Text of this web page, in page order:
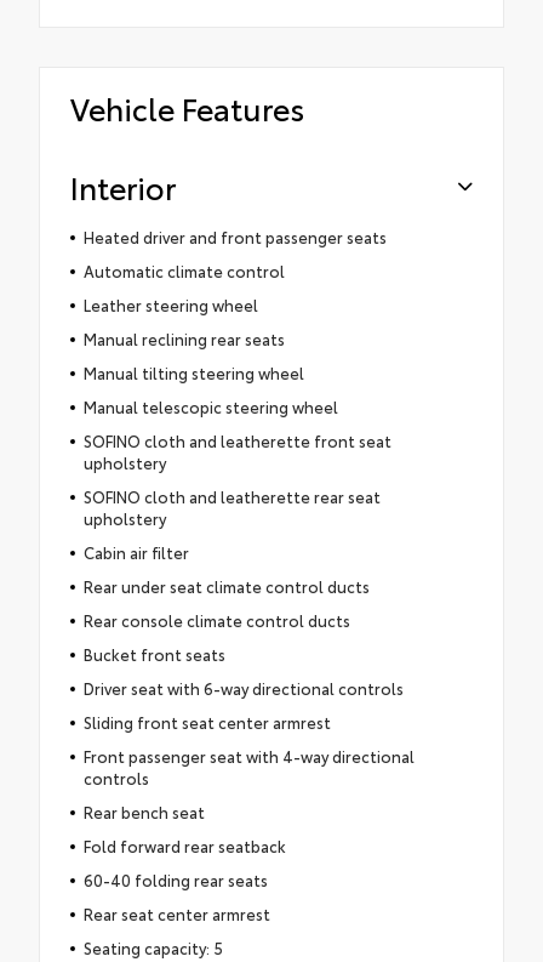
Vehicle Features
Interior
Heated driver and front passenger seats
Automatic climate control
Leather steering wheel
Manual reclining rear seats
Manual tilting steering wheel
Manual telescopic steering wheel
SOFINO cloth and leatherette front seat
upholstery
SOFINO cloth and leatherette rear seat
upholstery
Cabin air filter
Rear under seat climate control ducts
Rear console climate control ducts
Bucket front seats
Driver seat with 6-way directional controls
Sliding front seat center armrest
Front passenger seat with 4-way directional
controls
Rear bench seat
Fold forward rear seatback
60-40 folding rear seats
Rear seat center armrest
Seating capacity: 5